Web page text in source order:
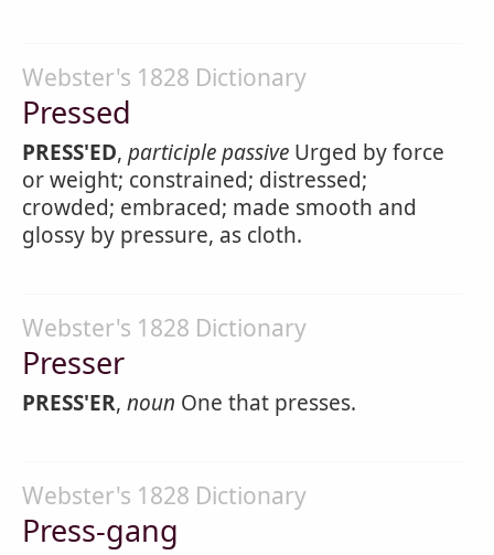
Webster's 1828 Dictionary
Pressed
PRESS'ED, participle passive Urged by force
or weight; constrained; distressed;
crowded; embraced; made smooth and
glossy by pressure, as cloth.
Webster's 1828 Dictionary
Presser
PRESS'ER, noun One that presses.
Webster's 1828 Dictionary
Press-gang